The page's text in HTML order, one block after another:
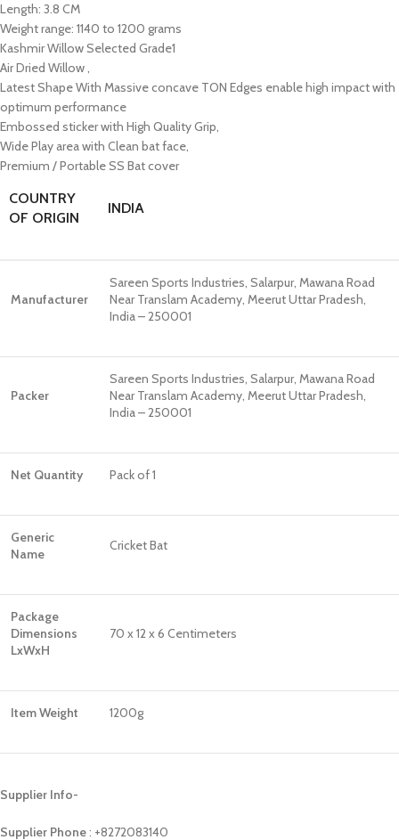
Length: 3.8 CM
Weight range: 1140 to 1200 grams
Kashmir Willow Selected Grade1
Air Dried Willow ,
Latest Shape With Massive concave TON Edges enable high impact with
optimum performance
Embossed sticker with High Quality Grip,
Wide Play area with Clean bat face,
Premium / Portable SS Bat cover
COUNTRY
OF ORIGIN
INDIA
Manufacturer
Sareen Sports Industries, Salarpur, Mawana Road
Near Translam Academy, Meerut Uttar Pradesh,
India – 250001
Packer
Sareen Sports Industries, Salarpur, Mawana Road
Near Translam Academy, Meerut Uttar Pradesh,
India – 250001
Net Quantity Pack of 1
Generic
Name
Cricket Bat
Package
Dimensions
LxWxH
70 x 12 x 6 Centimeters
Item Weight 1200g
Supplier Info-
Supplier Phone: ‪+8272083140